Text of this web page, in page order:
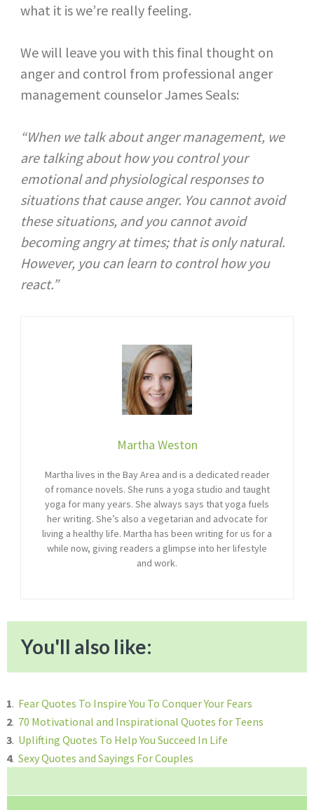
what it is we’re really feeling.
We will leave you with this final thought on
anger and control from professional anger
management counselor James Seals:
“When we talk about anger management, we
are talking about how you control your
emotional and physiological responses to
situations that cause anger. You cannot avoid
these situations, and you cannot avoid
becoming angry at times; that is only natural.
However, you can learn to control how you
react.”
Martha Weston
Martha lives in the Bay Area and is a dedicated reader
of romance novels. She runs a yoga studio and taught
yoga for many years. She always says that yoga fuels
her writing. She’s also a vegetarian and advocate for
living a healthy life. Martha has been writing for us for a
while now, giving readers a glimpse into her lifestyle
and work.
You'll also like:
1. Fear Quotes To Inspire You To Conquer Your Fears
2. 70 Motivational and Inspirational Quotes for Teens
3. Uplifting Quotes To Help You Succeed In Life
4. Sexy Quotes and Sayings For Couples
Reader